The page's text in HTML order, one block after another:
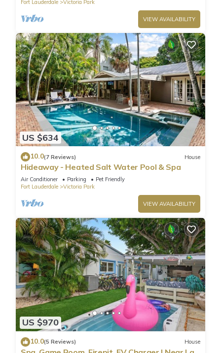
Fort Lauderdale
Victoria Park
VIEW AVAILABILITY
US $634
10.0(7 Reviews) House
Hideaway - Heated Salt Water Pool & Spa
Air Conditioner Parking
Pet Friendly
Fort Lauderdale
Victoria Park
VIEW AVAILABILITY
US $970
10.0(5 Reviews) House